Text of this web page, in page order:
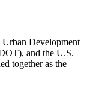
Development
and the U.S.
together as the